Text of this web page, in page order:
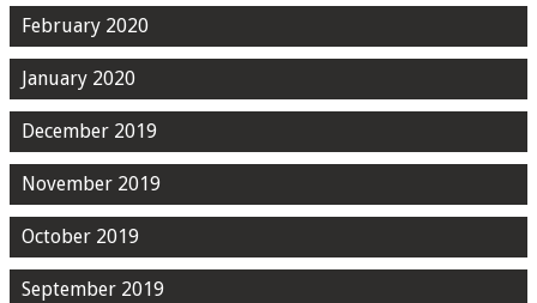
February 2020
January 2020
December 2019
November 2019
October 2019
September 2019